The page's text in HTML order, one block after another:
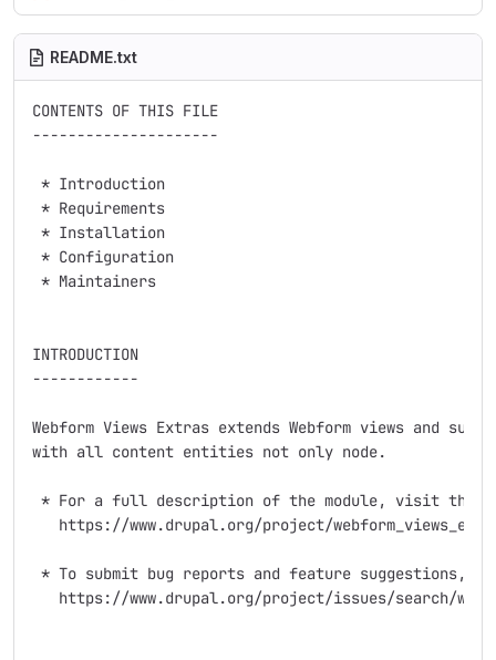
README.txt
CONTENTS OF THIS FILE
---------------------
* Introduction
* Requirements
* Installation
* Configuration
* Maintainers
INTRODUCTION
------------
Webform Views Extras extends Webform views and
with all content entities not only node.
* For a full description of the module, visit the
https://www.drupal.org/project/
* To submit bug reports and feature suggestions,
https://www.drupal.org/project/issues/search/